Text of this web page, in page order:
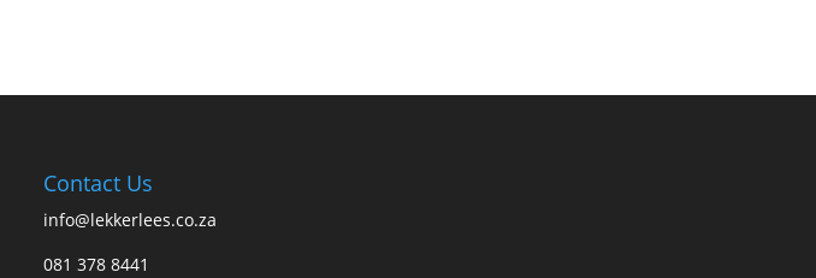
Contact Us
info@lekkerlees.co.za
081 378 8441